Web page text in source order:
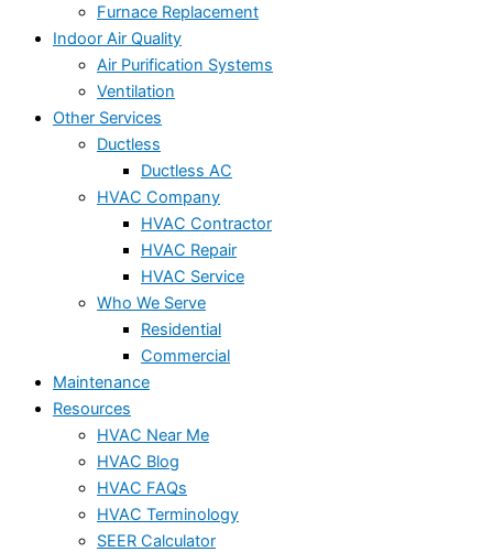
Furnace Replacement
Indoor Air Quality
Air Purification Systems
Ventilation
Other Services
Ductless
Ductless AC
HVAC Company
HVAC Contractor
HVAC Repair
HVAC Service
Who We Serve
Residential
Commercial
Maintenance
Resources
HVAC Near Me
HVAC Blog
HVAC FAQs
HVAC Terminology
SEER Calculator